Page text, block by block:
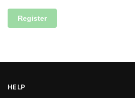
Register
HELP